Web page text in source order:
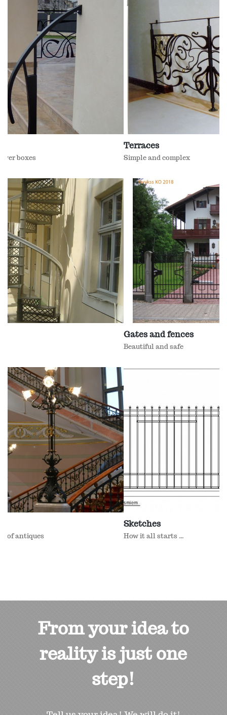
Simple and complex
How it all starts ...
From your idea to
reality is just one
step!